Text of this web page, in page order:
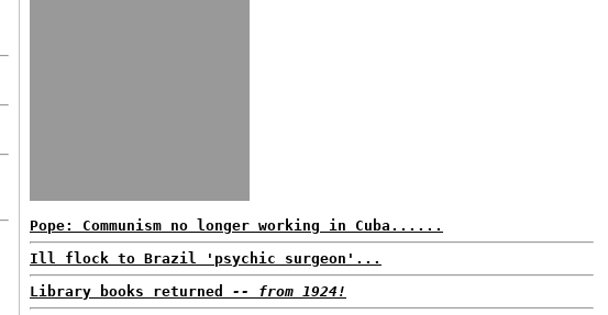
Pope: Communism no longer working in Cuba......
Ill flock to Brazil 'psychic surgeon'...
Library books returned -- from 1924!